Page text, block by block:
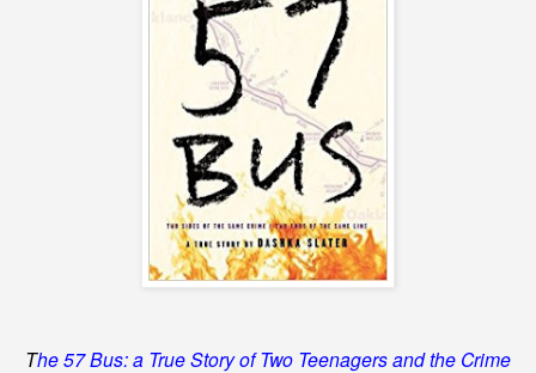
The 57 Bus: a True Story of Two Teenagers and the Crime